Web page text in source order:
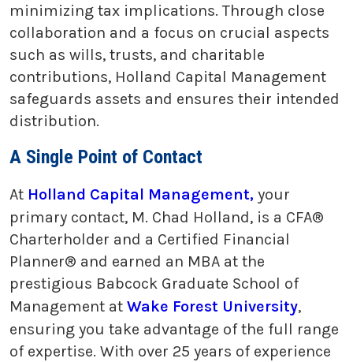
minimizing tax implications. Through close
collaboration and a focus on crucial aspects
such as wills, trusts, and charitable
contributions, Holland Capital Management
safeguards assets and ensures their intended
distribution.
A Single Point of Contact
At Holland Capital Management, your
primary contact, M. Chad Holland, is a CFA®
Charterholder and a Certified Financial
Planner® and earned an MBA at the
prestigious Babcock Graduate School of
Management at Wake Forest University,
ensuring you take advantage of the full range
of expertise. With over 25 years of experience